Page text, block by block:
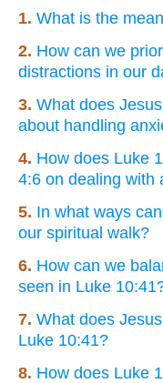
1. What is the
2. How can we
distractions in our
3. What does
about handling
4. How does Luke
4:6 on dealing with
5. In what ways
our spiritual walk?
6. How can we
seen in Luke
7. What does
Luke 10:41?
8. How does Luke